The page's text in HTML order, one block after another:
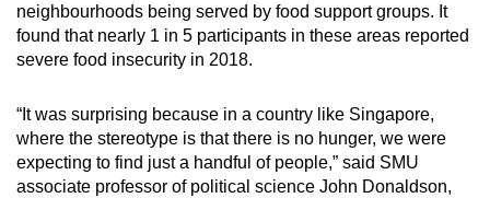
neighbourhoods being served by food support groups. It
found that nearly 1 in 5 participants in these areas reported
severe food insecurity in 2018.
“It was surprising because in a country like Singapore,
where the stereotype is that there is no hunger, we were
expecting to find just a handful of people,” said SMU
associate professor of political science John Donaldson,